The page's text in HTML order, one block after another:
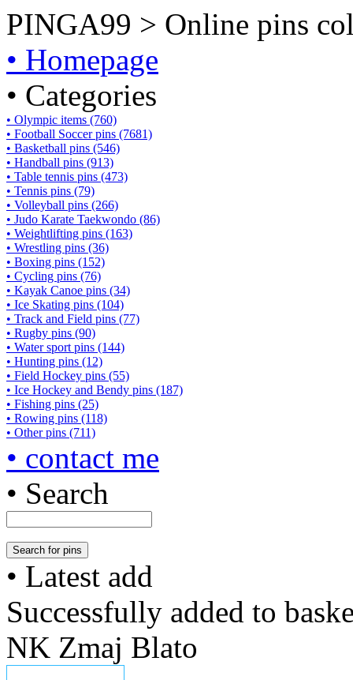
PINGA99 > Online pins
• Homepage
• Categories
• Olympic items (760)
• Football Soccer pins (7681)
• Basketball pins (546)
• Handball pins (913)
• Table tennis pins (473)
• Tennis pins (79)
• Volleyball pins (266)
• Judo Karate Taekwondo (86)
• Weightlifting pins (163)
• Wrestling pins (36)
• Boxing pins (152)
• Cycling pins (76)
• Kayak Canoe pins (34)
• Ice Skating pins (104)
• Track and Field pins (77)
• Rugby pins (90)
• Water sport pins (144)
• Hunting pins (12)
• Field Hockey pins (55)
• Ice Hockey and Bendy pins (187)
• Fishing pins (25)
• Rowing pins (118)
• Other pins (711)
• contact me
• Search
• Latest add
Successfully added to
NK Zmaj Blato